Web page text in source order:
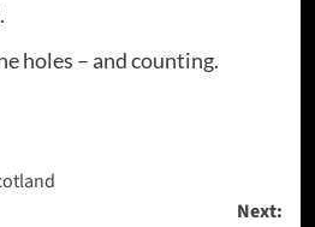
holes – and counting.
Next: